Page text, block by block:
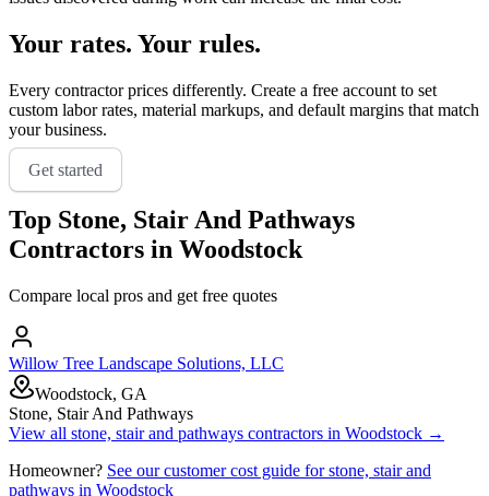
Your rates. Your rules.
Every contractor prices differently. Create a free account to set
custom labor rates, material markups, and default margins that match
your business.
Get started
Top Stone, Stair And Pathways
Contractors in Woodstock
Compare local pros and get free quotes
Willow Tree Landscape Solutions, LLC
Woodstock, GA
Stone, Stair And Pathways
View all stone, stair and pathways contractors in Woodstock →
Homeowner? See our customer cost guide forstone, stair and
pathways in Woodstock